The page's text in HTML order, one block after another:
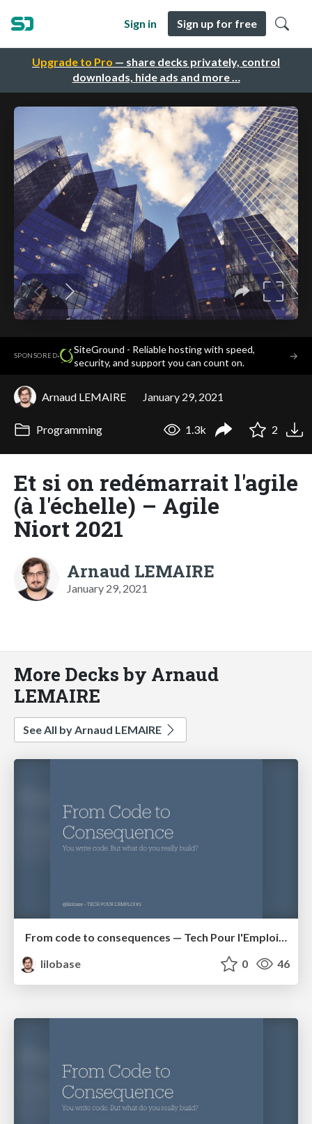
Upgrade to Pro — share decks privately, control
downloads, hide ads and more …
Sign in Sign up for free
SPONSORED·
SiteGround - Reliable hosting with speed,
security, and support you can count on.
→
Arnaud LEMAIRE January 29, 2021
Programming 1.3k 2
Et si on redémarrait l'agile
(à l'échelle) – Agile
Niort 2021
Arnaud LEMAIRE
January 29, 2021
More Decks by Arnaud
LEMAIRE
See All by Arnaud LEMAIRE
From code to consequences — Tech Pour l'Emploi #3
lilobase
0 46